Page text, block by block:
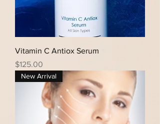
Vitamin C Antiox Serum
Price
$125.00
New Arrival